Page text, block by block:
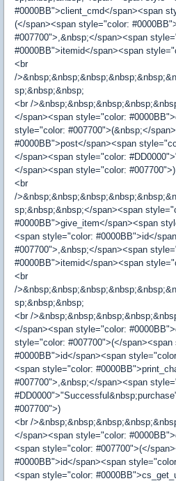
#0000BB">client_cmd</span><span
(</span><span style="color:
#007700">,&nbsp;</span><span
#0000BB">itemid</span><span
<br
/
sp;&nbsp;&nbsp;
<br /
</span><span style="color:
style="color: #007700">(&nbsp;</
#0000BB">post</span><span
</span><span style="color:
</span><span style="color: #007700">)
<br
/
sp;&nbsp;&nbsp;</span><span
#0000BB">give_item</span><span
<span style="color: #0000BB">id</
#007700">,&nbsp;</span><span
#0000BB">itemid</span><span
<br
/
sp;&nbsp;&nbsp;
<br /
</span><span style="color:
style="color: #007700">(</span><span
#0000BB">id</span><span
<span style="color:
#007700">,&nbsp;</span><span
#007700">)
<br /
</span><span style="color:
<span style="color: #007700">(</
#0000BB">id</span><span
<span style="color: